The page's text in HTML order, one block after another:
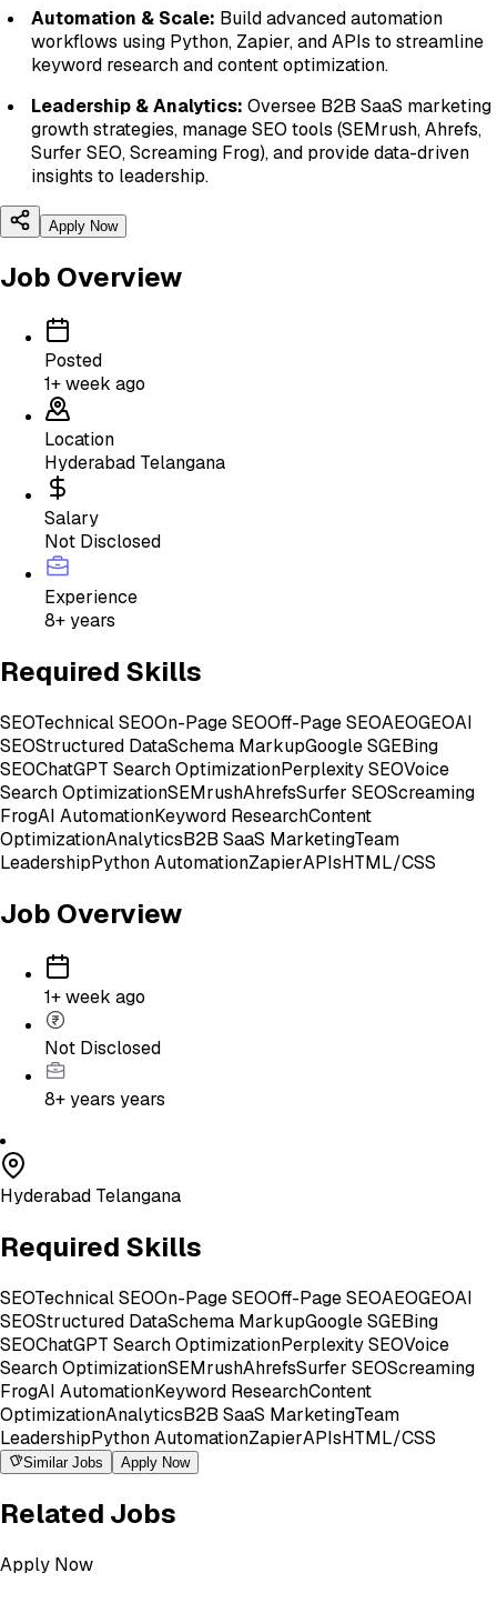
Automation & Scale: Build advanced automation
workflows using Python, Zapier, and APIs to streamline
keyword research and content optimization.
Leadership & Analytics: Oversee B2B SaaS marketing
growth strategies, manage SEO tools (SEMrush, Ahrefs,
Surfer SEO, Screaming Frog), and provide data-driven
insights to leadership.
Apply Now
Job Overview
Posted
1+ week ago
Location
Hyderabad Telangana
Salary
Not Disclosed
Experience
8+ years
Required Skills
SEOTechnical SEOOn-Page SEOOff-Page SEOAEOGEOAI
SEOStructured DataSchema MarkupGoogle SGEBing
SEOChatGPT Search OptimizationPerplexity SEOVoice
Search OptimizationSEMrushAhrefsSurfer SEOScreaming
FrogAI AutomationKeyword ResearchContent
OptimizationAnalyticsB2B SaaS MarketingTeam
LeadershipPython AutomationZapierAPIsHTML/CSS
Job Overview
1+ week ago
Not Disclosed
8+ years years
Hyderabad Telangana
Required Skills
SEOTechnical SEOOn-Page SEOOff-Page SEOAEOGEOAI
SEOStructured DataSchema MarkupGoogle SGEBing
SEOChatGPT Search OptimizationPerplexity SEOVoice
Search OptimizationSEMrushAhrefsSurfer SEOScreaming
FrogAI AutomationKeyword ResearchContent
OptimizationAnalyticsB2B SaaS MarketingTeam
LeadershipPython AutomationZapierAPIsHTML/CSS
Similar Jobs Apply Now
Related Jobs
Apply Now